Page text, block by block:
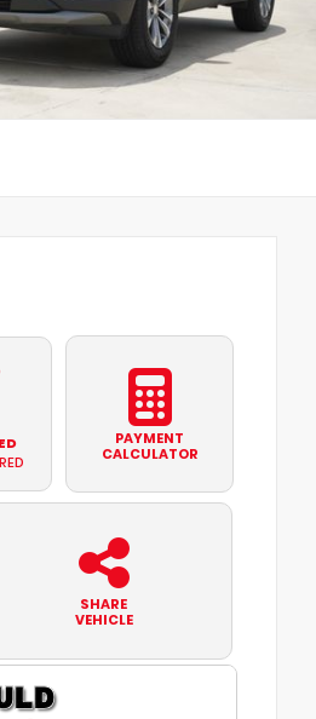
PAYMENT
CALCULATOR
SHARE
VEHICLE